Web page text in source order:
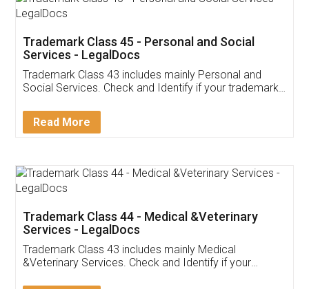
Customer Testimonials
Akhil Chennupati